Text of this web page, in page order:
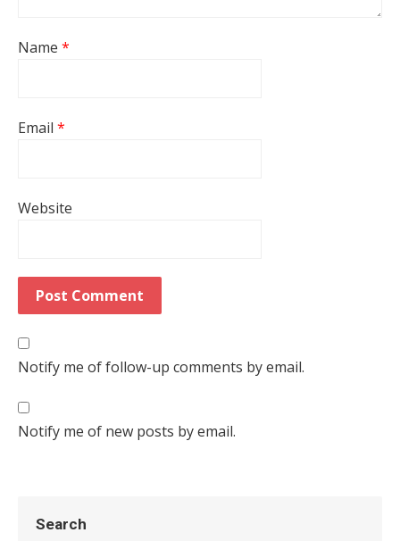
Name *
Email *
Website
Notify me of follow-up comments by email.
Notify me of new posts by email.
Search